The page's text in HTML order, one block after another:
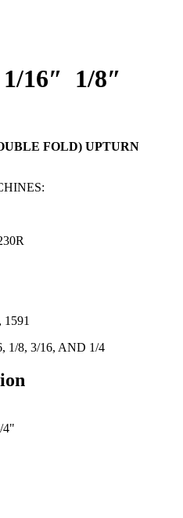
1/16″ 1/8″
FOLD) UPTURN
1/8, 3/16, AND 1/4
4"